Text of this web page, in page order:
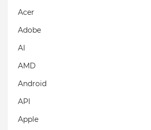
Acer
Adobe
AI
AMD
Android
API
Apple